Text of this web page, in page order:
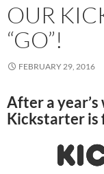
OUR
“GO”!
FEBRUARY 29, 2016
After a
Kickstarter is